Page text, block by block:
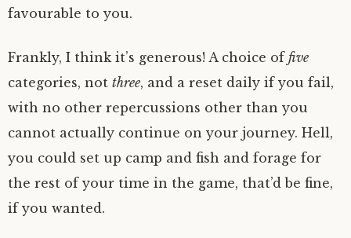
favourable to you.
Frankly, I think it’s generous! A choice of five
categories, not three, and a reset daily if you fail,
with no other repercussions other than you
cannot actually continue on your journey. Hell,
you could set up camp and fish and forage for
the rest of your time in the game, that’d be fine,
if you wanted.